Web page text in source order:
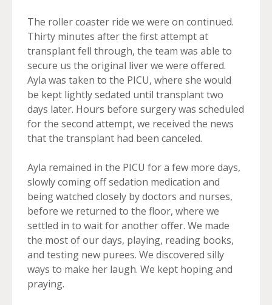
The roller coaster ride we were on continued.
Thirty minutes after the first attempt at
transplant fell through, the team was able to
secure us the original liver we were offered.
Ayla was taken to the PICU, where she would
be kept lightly sedated until transplant two
days later. Hours before surgery was scheduled
for the second attempt, we received the news
that the transplant had been canceled.
Ayla remained in the PICU for a few more days,
slowly coming off sedation medication and
being watched closely by doctors and nurses,
before we returned to the floor, where we
settled in to wait for another offer. We made
the most of our days, playing, reading books,
and testing new purees. We discovered silly
ways to make her laugh. We kept hoping and
praying.